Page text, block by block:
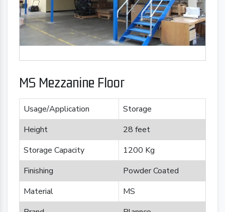
MS Mezzanine Floor
Usage/Application
Storage
Height
28 feet
Storage Capacity
1200 Kg
Finishing
Powder Coated
Material
MS